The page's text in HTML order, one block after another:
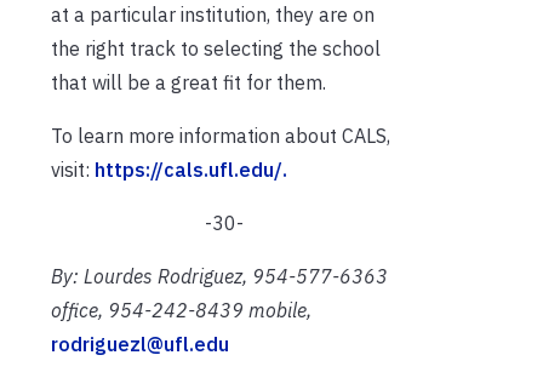
at a particular institution, they are on
the right track to selecting the school
that will be a great fit for them.
To learn more information about CALS,
visit: https://cals.ufl.edu/.
-30-
By: Lourdes Rodriguez, 954-577-6363
office, 954-242-8439 mobile,
rodriguezl@ufl.edu